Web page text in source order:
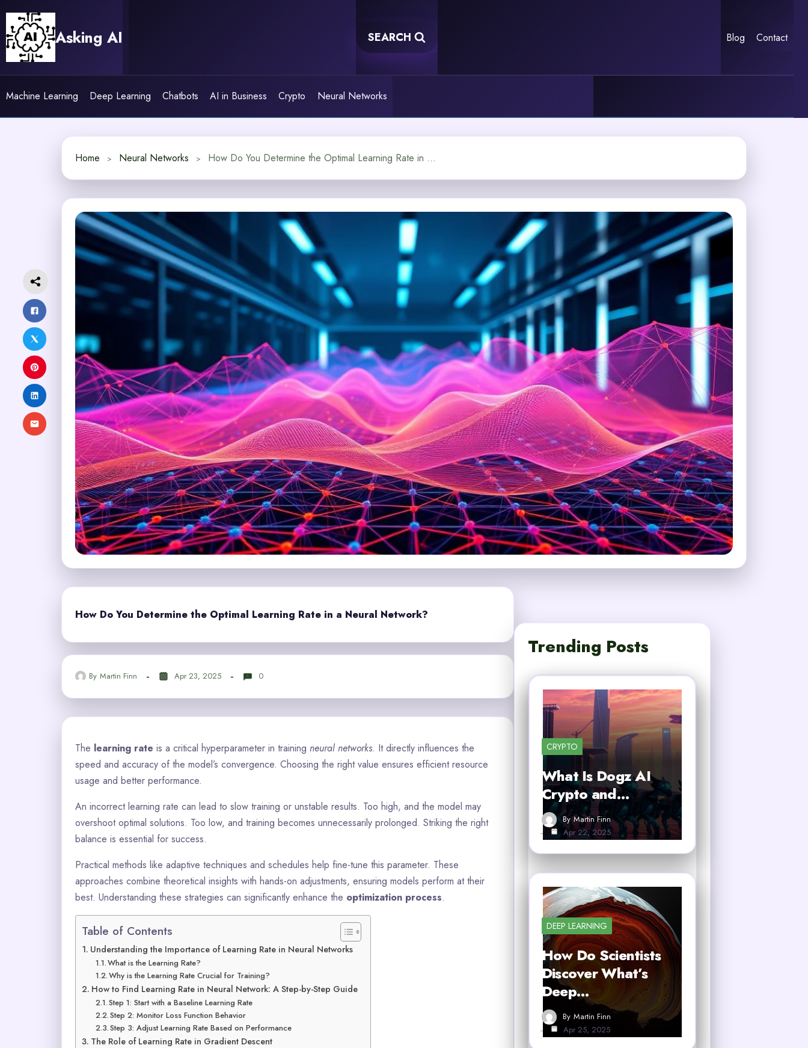
content
Asking AI SEARCH Blog Contact
Machine Learning Deep Learning Chatbots AI in Business Crypto Neural Networks
Home Neural Networks How Do You Determine the Optimal Learning Rate in a Neural Network?
How Do You Determine the Optimal Learning Rate in a Neural Network?
By Martin Finn Apr 23, 2025 0
The learning rate is a critical hyperparameter in training neural networks. It directly influences the
speed and accuracy of the model’s convergence. Choosing the right value ensures efficient resource
usage and better performance.
An incorrect learning rate can lead to slow training or unstable results. Too high, and the model may
overshoot optimal solutions. Too low, and training becomes unnecessarily prolonged. Striking the right
balance is essential for success.
Practical methods like adaptive techniques and schedules help fine-tune this parameter. These
approaches combine theoretical insights with hands-on adjustments, ensuring models perform at their
best. Understanding these strategies can significantly enhance the optimization process.
Table of Contents
Understanding the Importance of Learning Rate in Neural Networks
What is the Learning Rate?
Why is the Learning Rate Crucial for Training?
How to Find Learning Rate in Neural Network: A Step-by-Step Guide
Step 1: Start with a Baseline Learning Rate
Step 2: Monitor Loss Function Behavior
Step 3: Adjust Learning Rate Based on Performance
The Role of Learning Rate in Gradient Descent
Trending Posts
CRYPTO
What Is Dogz AI
Crypto and…
By Martin Finn
Apr 22, 2025
DEEP LEARNING
How Do Scientists
Discover What’s
Deep…
By Martin Finn
Apr 25, 2025